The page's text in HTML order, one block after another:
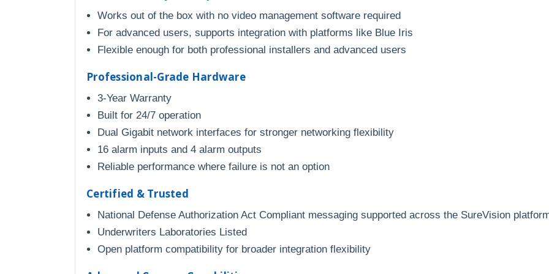
Works out of the box with no video management software required
For advanced users, supports integration with platforms like Blue Iris
Flexible enough for both professional installers and advanced users
Professional-Grade Hardware
3-Year Warranty
Built for 24/7 operation
Dual Gigabit network interfaces for stronger networking flexibility
16 alarm inputs and 4 alarm outputs
Reliable performance where failure is not an option
Certified & Trusted
National Defense Authorization Act Compliant messaging supported across the SureVision
Underwriters Laboratories Listed
Open platform compatibility for broader integration flexibility